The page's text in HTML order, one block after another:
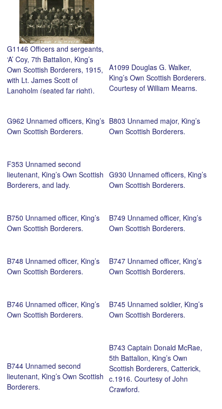
G1146 Officers and sergeants,
‘A’ Coy, 7th Battalion, King’s
Own Scottish Borderers, 1915,
with Lt. James Scott of
Langholm (seated far right),
John Crawford.
A1099 Douglas G. Walker,
King’s Own Scottish Borderers.
Courtesy of William Mearns.
G962 Unnamed officers, King’s
Own Scottish Borderers.
B803 Unnamed major, King’s
Own Scottish Borderers.
F353 Unnamed second
lieutenant, King’s Own Scottish
Borderers, and lady.
G930 Unnamed officers, King’s
Own Scottish Borderers.
B750 Unnamed officer, King’s
Own Scottish Borderers.
B749 Unnamed officer, King’s
Own Scottish Borderers.
B748 Unnamed officer, King’s
Own Scottish Borderers.
B747 Unnamed officer, King’s
Own Scottish Borderers.
B746 Unnamed officer, King’s
Own Scottish Borderers.
B745 Unnamed soldier, King’s
Own Scottish Borderers.
B744 Unnamed second
lieutenant, King’s Own Scottish
Borderers.
B743 Captain Donald McRae,
5th Battalion, King’s Own
Scottish Borderers, Catterick,
c.1916. Courtesy of John
Crawford.